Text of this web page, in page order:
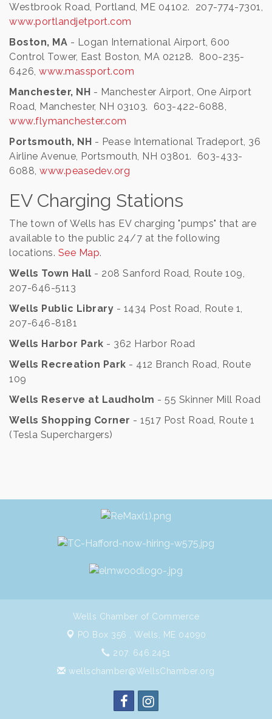
Westbrook Road, Portland, ME 04102. 207-774-7301,
www.portlandjetport.com
Boston, MA - Logan International Airport, 600
Control Tower, East Boston, MA 02128. 800-235-
6426, www.massport.com
Manchester, NH - Manchester Airport, One Airport
Road, Manchester, NH 03103. 603-422-6088,
www.flymanchester.com
Portsmouth, NH - Pease International Tradeport, 36
Airline Avenue, Portsmouth, NH 03801. 603-433-
6088, www.peasedev.org
EV Charging Stations
The town of Wells has EV charging "pumps" that are
available to the public 24/7 at the following
locations. See Map.
Wells Town Hall - 208 Sanford Road, Route 109,
207-646-5113
Wells Public Library - 1434 Post Road, Route 1,
207-646-8181
Wells Harbor Park - 362 Harbor Road
Wells Recreation Park - 412 Branch Road, Route
109
Wells Reserve at Laudholm - 55 Skinner Mill Road
Wells Shopping Corner - 1517 Post Road, Route 1
(Tesla Superchargers)
Wells Chamber of Commerce
PO Box 356 , Wells, ME 04090
207. 646.2451
wellschamber@WellsChamber.org